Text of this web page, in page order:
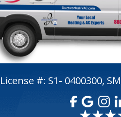
License #: S1- 0400300,